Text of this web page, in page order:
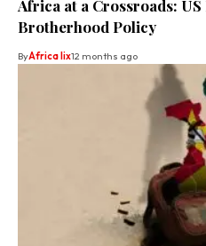
Africa at a Crossroads:
Brotherhood Policy
ByAfrica lix12 months ago